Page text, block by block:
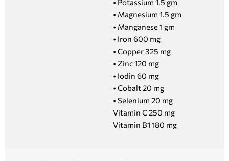
• Potassium 1.5 gm
• Magnesium 1.5 gm
• Manganese 1 gm
• Iron 600 mg
• Copper 325 mg
• Zinc 120 mg
• Iodin 60 mg
• Cobalt 20 mg
• Selenium 20 mg
Vitamin C 250 mg
Vitamin B1 180 mg